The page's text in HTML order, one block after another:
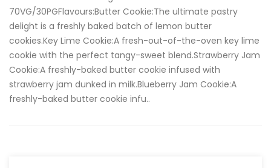
70VG/30PGFlavours:Butter Cookie:The ultimate pastry
delight is a freshly baked batch of lemon butter
cookies.Key Lime Cookie:A fresh-out-of-the-oven key lime
cookie with the perfect tangy-sweet blend.Strawberry Jam
Cookie:A freshly-baked butter cookie infused with
strawberry jam dunked in milk.Blueberry Jam Cookie:A
freshly-baked butter cookie infu..